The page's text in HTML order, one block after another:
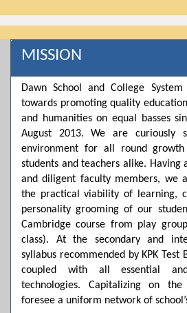
Photos 3️⃣ Scholarship Eligibility: •
marks (BISE) • Fee will be decided
per approved scheme)* 4️⃣ Seat
first served • Adjustment to the next
a category is full 5️⃣ Choose Group:
the fee as per the scholarship
online/Challan/Chase)*. Kindly avoid
campus. 7️⃣ Admission Form &
come with a guardian and one
with the institute. 8️⃣ Admission
completing all steps, admission will
Important: Admissions start from
Scholarship is valid for 2 years For
visit the campus or contact us.
System
Posted by admin on 11-04-2026
Thank you for your interest in
System. Please note that we do not
for the current session. You are
campus in person to explore and
MISSION
Dawn School and College
towards promoting quality
and humanities on equal basses
August 2013. We are curiously
environment for all round
students and teachers alike. Having
and diligent faculty members, we
the practical viability of learning,
personality grooming of our
Cambridge course from play
class). At the secondary and
syllabus recommended by KPK Test
coupled with all essential
technologies. Capitalizing on
foresee a uniform network of